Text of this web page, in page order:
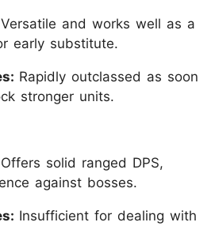
Versatile and works well as a
early substitute.
Rapidly outclassed as soon
stronger units.
Offers solid ranged DPS,
against bosses.
Insufficient for dealing with